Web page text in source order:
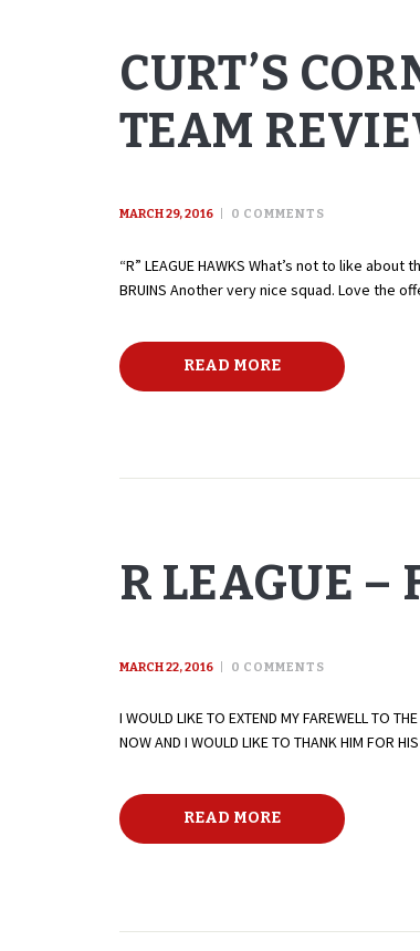
CURT’S
TEAM
MARCH 29, 2016 0 COMMENTS
“R” LEAGUE HAWKS What’s not to like
BRUINS Another very nice squad. Love the
READ MORE
R LEAGUE –
MARCH 22, 2016 0 COMMENTS
I WOULD LIKE TO EXTEND MY FAREWELL TO
NOW AND I WOULD LIKE TO THANK HIM FOR
READ MORE